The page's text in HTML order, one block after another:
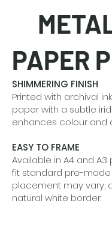
PAPER
SHIMMERING FINISH
Printed with archival
paper with a subtle
enhances colour and
EASY TO FRAME
Available in A4 and
fit standard pre-
placement may vary,
natural white border.